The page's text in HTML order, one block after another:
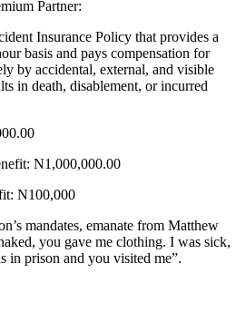
Partner:
Insurance Policy that provides a
basis and pays compensation for
by accidental, external, and visible
in death, disablement, or incurred
N1,000,000.00
N100,000
mandates, emanate from Matthew
you gave me clothing. I was sick,
in prison and you visited me”.